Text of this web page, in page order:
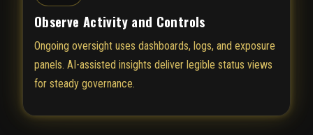
Observe Activity and Controls
Ongoing oversight uses dashboards, logs, and exposure
panels. AI-assisted insights deliver legible status views
for steady governance.